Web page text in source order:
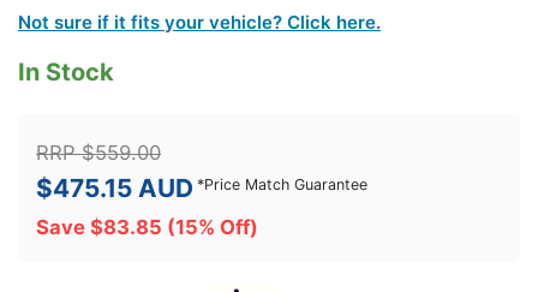
Not sure if it fits your vehicle? Click here.
In Stock
RRP$559.00
$475.15 AUD *Price Match Guarantee
Save $83.85 (15% Off)